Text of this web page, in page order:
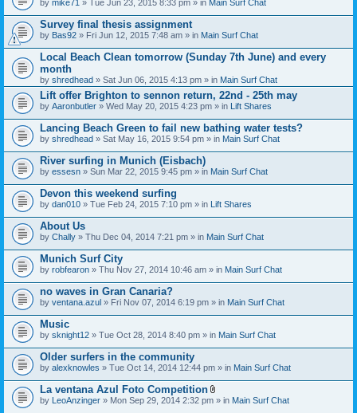
by mike71 » Tue Jun 23, 2015 8:33 pm » in Main Surf Chat
Survey final thesis assignment
by Bas92 » Fri Jun 12, 2015 7:48 am » in Main Surf Chat
Local Beach Clean tomorrow (Sunday 7th June) and every
month
by shredhead » Sat Jun 06, 2015 4:13 pm » in Main Surf Chat
Lift offer Brighton to sennon return, 22nd - 25th may
by Aaronbutler » Wed May 20, 2015 4:23 pm » in Lift Shares
Lancing Beach Green to fail new bathing water tests?
by shredhead » Sat May 16, 2015 9:54 pm » in Main Surf Chat
River surfing in Munich (Eisbach)
by essesn » Sun Mar 22, 2015 9:45 pm » in Main Surf Chat
Devon this weekend surfing
by dan010 » Tue Feb 24, 2015 7:10 pm » in Lift Shares
About Us
by Chally » Thu Dec 04, 2014 7:21 pm » in Main Surf Chat
Munich Surf City
by robfearon » Thu Nov 27, 2014 10:46 am » in Main Surf Chat
no waves in Gran Canaria?
by ventana.azul » Fri Nov 07, 2014 6:19 pm » in Main Surf Chat
Music
by sknight12 » Tue Oct 28, 2014 8:40 pm » in Main Surf Chat
Older surfers in the community
by alexknowles » Tue Oct 14, 2014 12:44 pm » in Main Surf Chat
La ventana Azul Foto Competition
A
by LeoAnzinger » Mon Sep 29, 2014 2:32 pm » in Main Surf Chat